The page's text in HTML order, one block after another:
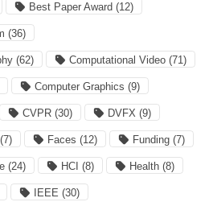
Best Paper Award (12)
(36)
(62) Computational Video (71)
Computer Graphics (9)
CVPR (30) DVFX (9)
(7) Faces (12) Funding (7)
(24) HCI (8) Health (8)
IEEE (30)